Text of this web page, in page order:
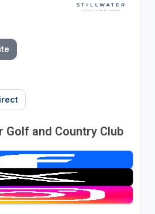
Golf and Country Club